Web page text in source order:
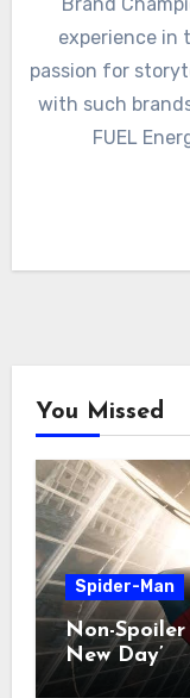
experience in
passion for
with such brands
FUEL
You Missed
Spider-Man
Non-Spoiler
New Day’